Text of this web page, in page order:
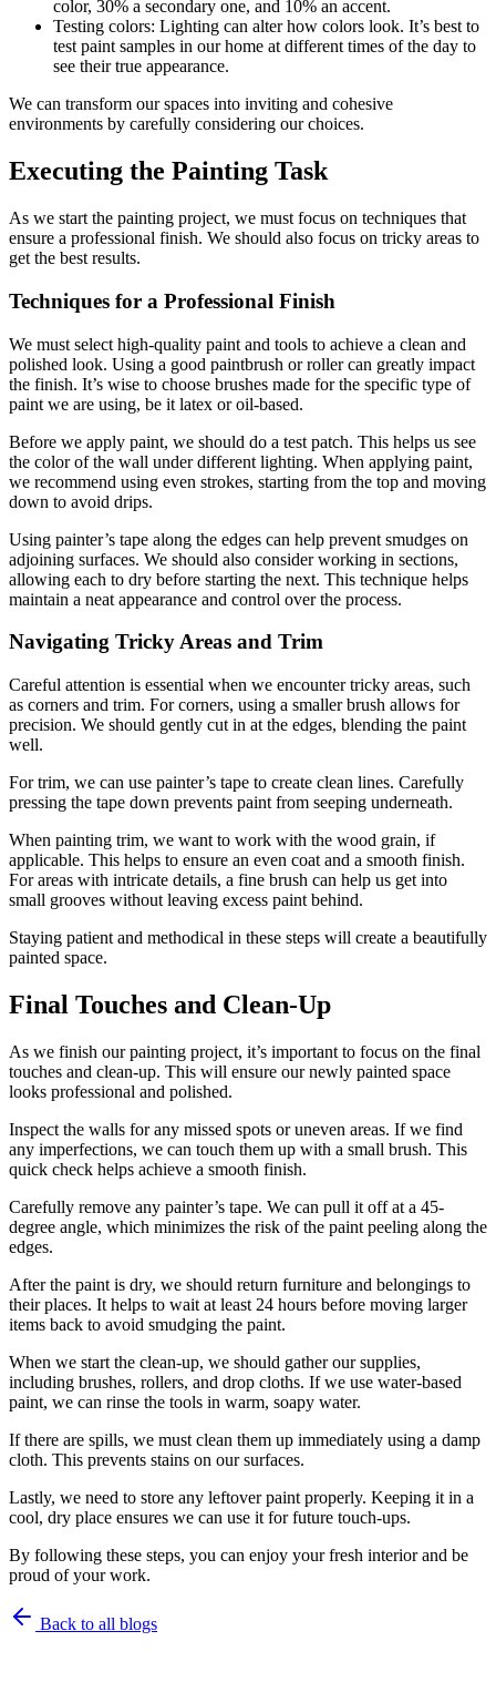
color, 30% a secondary one, and 10% an accent.
Testing colors: Lighting can alter how colors look. It’s best to
test paint samples in our home at different times of the day to
see their true appearance.
We can transform our spaces into inviting and cohesive
environments by carefully considering our choices.
Executing the Painting Task
As we start the painting project, we must focus on techniques that
ensure a professional finish. We should also focus on tricky areas to
get the best results.
Techniques for a Professional Finish
We must select high-quality paint and tools to achieve a clean and
polished look. Using a good paintbrush or roller can greatly impact
the finish. It’s wise to choose brushes made for the specific type of
paint we are using, be it latex or oil-based.
Before we apply paint, we should do a test patch. This helps us see
the color of the wall under different lighting. When applying paint,
we recommend using even strokes, starting from the top and moving
down to avoid drips.
Using painter’s tape along the edges can help prevent smudges on
adjoining surfaces. We should also consider working in sections,
allowing each to dry before starting the next. This technique helps
maintain a neat appearance and control over the process.
Navigating Tricky Areas and Trim
Careful attention is essential when we encounter tricky areas, such
as corners and trim. For corners, using a smaller brush allows for
precision. We should gently cut in at the edges, blending the paint
well.
For trim, we can use painter’s tape to create clean lines. Carefully
pressing the tape down prevents paint from seeping underneath.
When painting trim, we want to work with the wood grain, if
applicable. This helps to ensure an even coat and a smooth finish.
For areas with intricate details, a fine brush can help us get into
small grooves without leaving excess paint behind.
Staying patient and methodical in these steps will create a beautifully
painted space.
Final Touches and Clean-Up
As we finish our painting project, it’s important to focus on the final
touches and clean-up. This will ensure our newly painted space
looks professional and polished.
Inspect the walls for any missed spots or uneven areas. If we find
any imperfections, we can touch them up with a small brush. This
quick check helps achieve a smooth finish.
Carefully remove any painter’s tape. We can pull it off at a 45-
degree angle, which minimizes the risk of the paint peeling along the
edges.
After the paint is dry, we should return furniture and belongings to
their places. It helps to wait at least 24 hours before moving larger
items back to avoid smudging the paint.
When we start the clean-up, we should gather our supplies,
including brushes, rollers, and drop cloths. If we use water-based
paint, we can rinse the tools in warm, soapy water.
If there are spills, we must clean them up immediately using a damp
cloth. This prevents stains on our surfaces.
Lastly, we need to store any leftover paint properly. Keeping it in a
cool, dry place ensures we can use it for future touch-ups.
By following these steps, you can enjoy your fresh interior and be
proud of your work.
Back to all blogs